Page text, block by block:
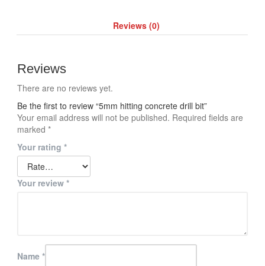
Reviews (0)
Reviews
There are no reviews yet.
Be the first to review “5mm hitting concrete drill bit”
Your email address will not be published. Required fields are
marked*
Your rating*
Your review*
Name*